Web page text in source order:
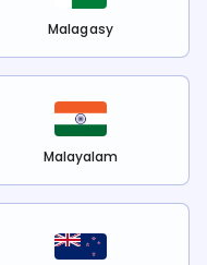
Malagasy
Malayalam